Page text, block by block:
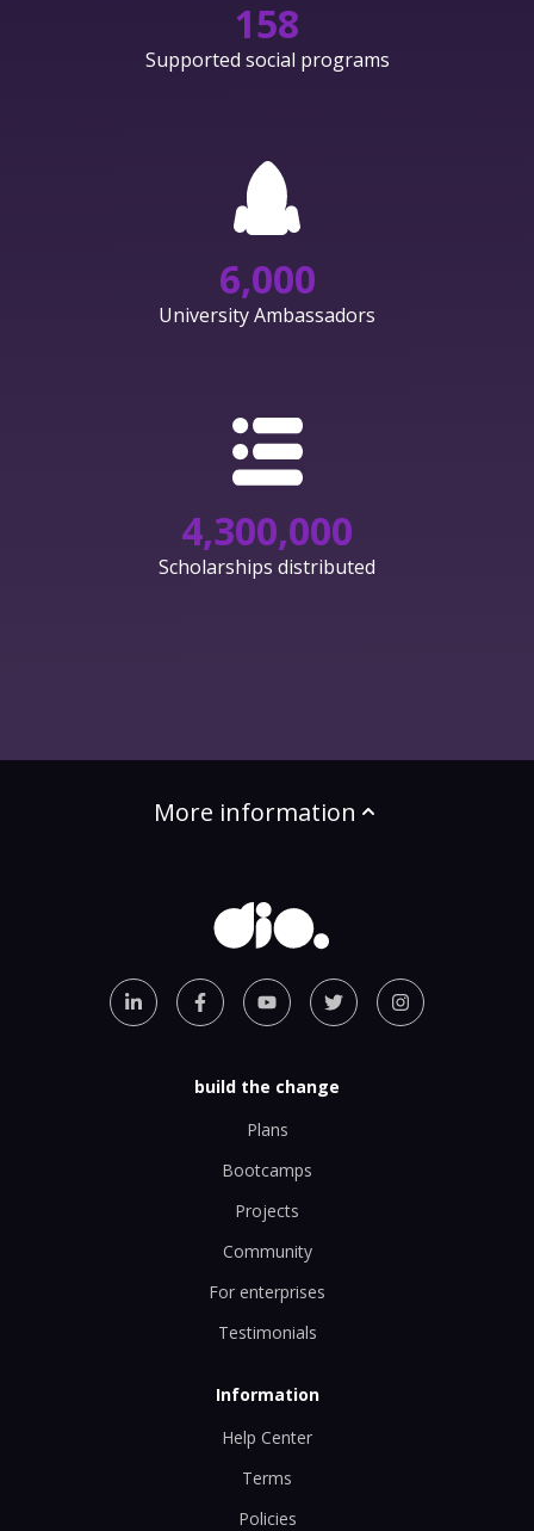
158
Supported social programs
6,000
University Ambassadors
4,300,000
Scholarships distributed
More information
build the change
Plans
Bootcamps
Projects
Community
For enterprises
Testimonials
Information
Help Center
Terms
Policies